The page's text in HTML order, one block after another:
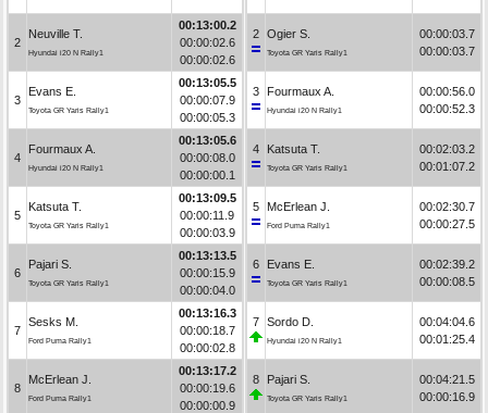
2
Neuville T.
Hyundai i20 N Rally1
00:13:00.2
00:00:02.6
00:00:02.6
3
Evans E.
Toyota GR Yaris Rally1
00:13:05.5
00:00:07.9
00:00:05.3
4
Fourmaux A.
Hyundai i20 N Rally1
00:13:05.6
00:00:08.0
00:00:00.1
5
Katsuta T.
Toyota GR Yaris Rally1
00:13:09.5
00:00:11.9
00:00:03.9
6
Pajari S.
Toyota GR Yaris Rally1
00:13:13.5
00:00:15.9
00:00:04.0
7
Sesks M.
Ford Puma Rally1
00:13:16.3
00:00:18.7
00:00:02.8
8
McErlean J.
Ford Puma Rally1
00:13:17.2
00:00:19.6
00:00:00.9
2 Ogier S.
Toyota GR Yaris Rally1
00:00:03.7
00:00:03.7
3 Fourmaux A.
Hyundai i20 N Rally1
00:00:56.0
00:00:52.3
4 Katsuta T.
Toyota GR Yaris Rally1
00:02:03.2
00:01:07.2
5 McErlean J.
Ford Puma Rally1
00:02:30.7
00:00:27.5
6 Evans E.
Toyota GR Yaris Rally1
00:02:39.2
00:00:08.5
7 Sordo D.
Hyundai i20 N Rally1
00:04:04.6
00:01:25.4
8 Pajari S.
Toyota GR Yaris Rally1
00:04:21.5
00:00:16.9